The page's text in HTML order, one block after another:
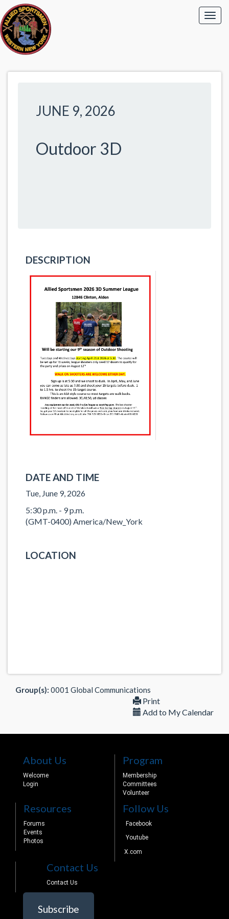
JUNE 9, 2026
Outdoor 3D
DESCRIPTION
DATE AND TIME
Tue, June 9, 2026
5:30 p.m. - 9 p.m.
(GMT-0400) America/New_York
LOCATION
Group(s): 0001 Global Communications
Print
Add to My Calendar
About Us
Welcome
Login
Program
Membership
Committees
Volunteer
Resources
Forums
Events
Photos
Follow Us
Facebook
Youtube
X.com
Contact Us
Contact Us
Subscribe